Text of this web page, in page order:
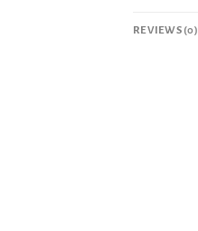
REVIEWS (0)